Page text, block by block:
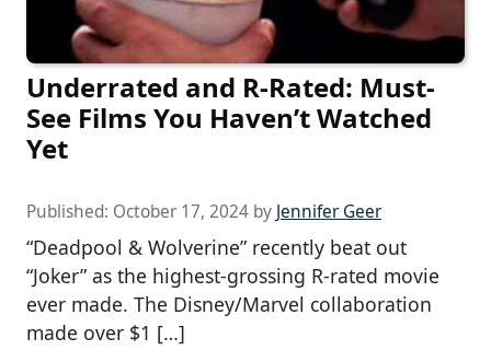
Underrated and R-Rated: Must-
See Films You Haven’t Watched
Yet
Published: October 17, 2024 by Jennifer Geer
“Deadpool & Wolverine” recently beat out
“Joker” as the highest-grossing R-rated movie
ever made. The Disney/Marvel collaboration
made over $1 […]